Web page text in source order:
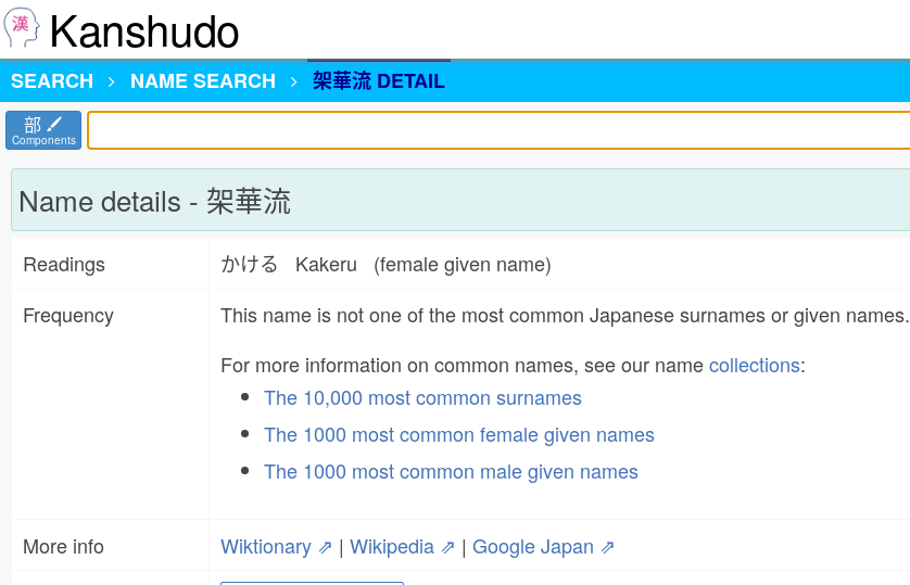
Kanshudo
SEARCH
NAMESEARCH 架華流 DETAIL
部
Components
Name details - 架華流
Readings
かける Kakeru (female given name)
Frequency
This name is not one of the most common Japanese surnames or given names.
For more information on common names, see our namecollections:
The 10,000 most common surnames
The 1000 most common female given names
The 1000 most common male given names
More info Wiktionary ⇗ | Wikipedia ⇗ | Google Japan ⇗